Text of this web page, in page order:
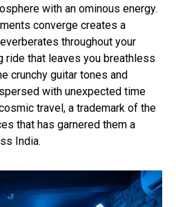
with an ominous energy.
converge creates a
throughout your
ride that leaves you breathless
crunchy guitar tones and
with unexpected time
travel, a trademark of the
that has garnered them a
India.